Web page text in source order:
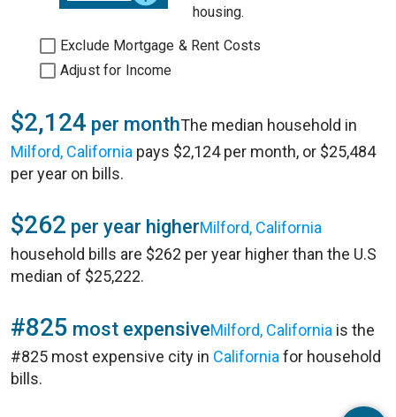
housing.
Exclude Mortgage & Rent Costs
Adjust for Income
$2,124 per monthThe median household in
Milford, California pays $2,124 per month, or $25,484
per year on bills.
$262 per year higherMilford, California
household bills are $262 per year higher than the U.S
median of $25,222.
#825 most expensiveMilford, California is the
#825 most expensive city in California for household
bills.